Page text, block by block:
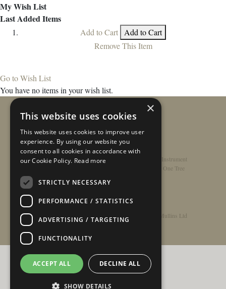
My Wish List
Last Added Items
Add to Cart Add to Cart
Remove This Item
Go to Wish List
You have no items in your wish list.
Home /Contact/About/Privacy Policy
Register Instrument
Rathbone Guitars x Just One Tree
© Copyright 2026 - Rathbone Guitars / Barnes & Mullins Ltd
×
This website uses cookies
This website uses cookies to improve user
experience. By using our website you
consent to all cookies in accordance with
our Cookie Policy. Read more
STRICTLY NECESSARY
PERFORMANCE / STATISTICS
ADVERTISING / TARGETING
FUNCTIONALITY
ACCEPT ALL DECLINE ALL
SHOW DETAILS